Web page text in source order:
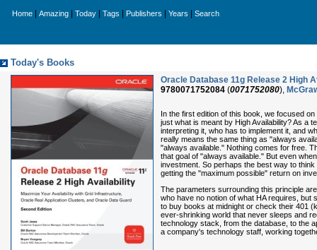
Home Amazing Today Tags Publishers Years Search
Today's Books
Oracle Database 11g Release 2 High
9780071752084 (0071752080),
In the first edition of this book, we focused
just what is meant by High Availability? As a
interpreting it, who has to implement it, and
really means the same thing as "always
"always available." Nothing comes for free.
that goal of "always available." But even
investment. So perhaps the best way to
getting the "maximum possible" return on
The parameters surrounding this principle
who have no notion of what HA requires, but
to buy books at midnight or check their 401
ever-shrinking world that never sleeps and
technology stack, from the database, to the
a company's technology staff, working